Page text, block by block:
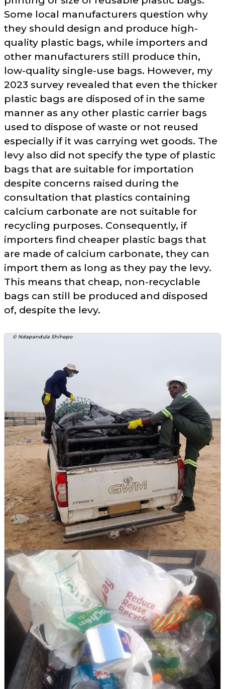
Some local manufacturers question why
they should design and produce high-
quality plastic bags, while importers and
other manufacturers still produce thin,
low-quality single-use bags. However, my
2023 survey revealed that even the thicker
plastic bags are disposed of in the same
manner as any other plastic carrier bags
used to dispose of waste or not reused
especially if it was carrying wet goods. The
levy also did not specify the type of plastic
bags that are suitable for importation
despite concerns raised during the
consultation that plastics containing
calcium carbonate are not suitable for
recycling purposes. Consequently, if
importers find cheaper plastic bags that
are made of calcium carbonate, they can
import them as long as they pay the levy.
This means that cheap, non-recyclable
bags can still be produced and disposed
of, despite the levy.
© Ndapandula Shihepo